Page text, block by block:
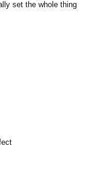
set the whole thing